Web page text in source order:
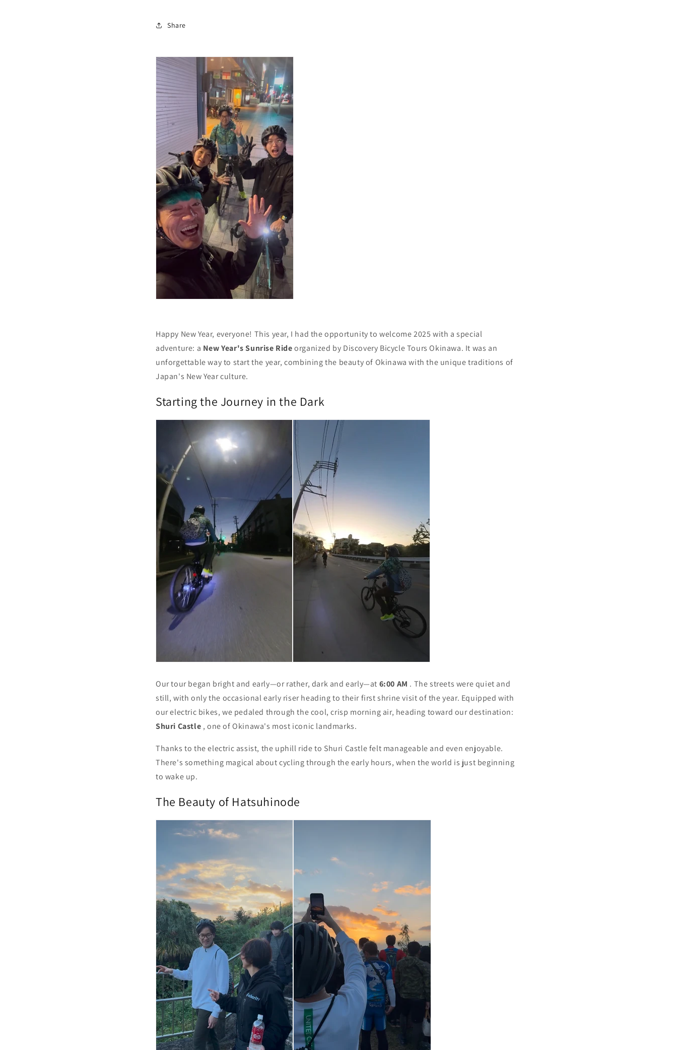
Share
Happy New Year, everyone! This year, I had the opportunity to welcome 2025 with a special
adventure: a New Year's Sunrise Rideorganized by Discovery Bicycle Tours Okinawa. It was an
unforgettable way to start the year, combining the beauty of Okinawa with the unique traditions of
Japan's New Year culture.
Starting the Journey in the Dark
Our tour began bright and early—or rather, dark and early—at 6:00 AM . The streets were quiet and
still, with only the occasional early riser heading to their first shrine visit of the year. Equipped with
our electric bikes, we pedaled through the cool, crisp morning air, heading toward our destination:
Shuri Castle , one of Okinawa's most iconic landmarks.
Thanks to the electric assist, the uphill ride to Shuri Castle felt manageable and even enjoyable.
There's something magical about cycling through the early hours, when the world is just beginning
to wake up.
The Beauty of Hatsuhinode